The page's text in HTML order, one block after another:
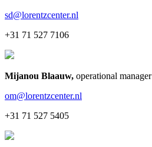
sd@lorentzcenter.nl
+31 71 527 7106
Mijanou Blaauw, operational manager
om@lorentzcenter.nl
+31 71 527 5405